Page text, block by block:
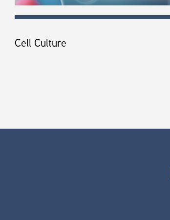
Cell Culture